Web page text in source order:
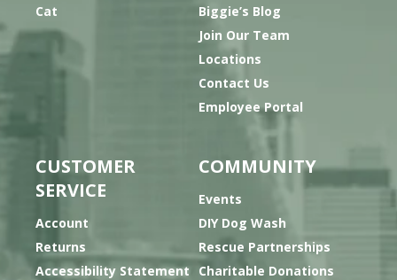
Cat
Biggie’s Blog
Join Our Team
Locations
Contact Us
Employee Portal
CUSTOMER
SERVICE
Account
Returns
Accessibility Statement
COMMUNITY
Events
DIY Dog Wash
Rescue Partnerships
Charitable Donations